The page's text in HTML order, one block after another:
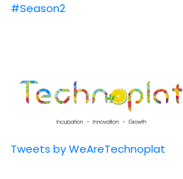
#Season2
Tweets by WeAreTechnoplat